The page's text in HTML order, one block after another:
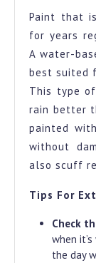
Paint that
for years
A water-
best suited
This type
rain better
painted
without
also scuff
Tips For
Check
when
the day